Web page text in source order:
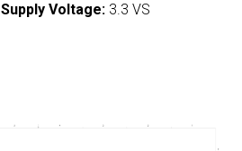
Supply Voltage: 3.3 VS